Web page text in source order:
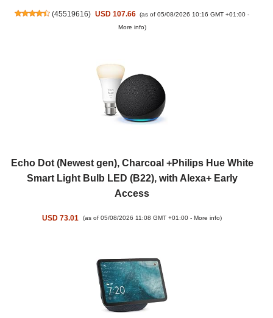
(45519616) USD 107.66 (as of 05/08/2026 10:16 GMT +01:00 -
More info)
Echo Dot (Newest gen), Charcoal +Philips Hue White
Smart Light Bulb LED (B22), with Alexa+ Early
Access
USD 73.01 (as of 05/08/2026 11:08 GMT +01:00 - More info)